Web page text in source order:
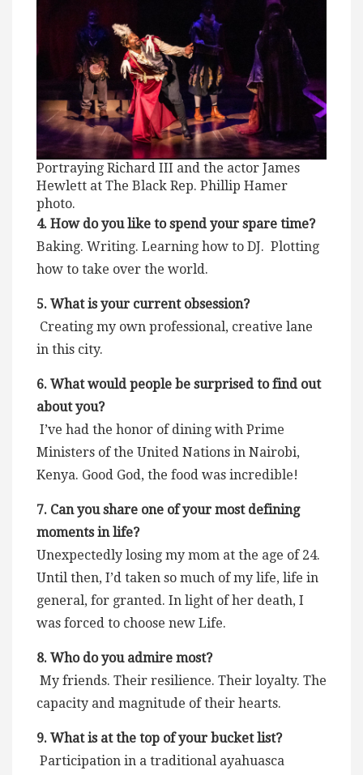
Portraying Richard III and the actor James
Hewlett at The Black Rep. Phillip Hamer
photo.
4. How do you like to spend your spare time?
Baking. Writing. Learning how to DJ. Plotting
how to take over the world.
5. What is your current obsession?
Creating my own professional, creative lane
in this city.
6. What would people be surprised to find out
about you?
I’ve had the honor of dining with Prime
Ministers of the United Nations in Nairobi,
Kenya. Good God, the food was incredible!
7. Can you share one of your most defining
moments in life?
Unexpectedly losing my mom at the age of 24.
Until then, I’d taken so much of my life, life in
general, for granted. In light of her death, I
was forced to choose new Life.
8. Who do you admire most?
My friends. Their resilience. Their loyalty. The
capacity and magnitude of their hearts.
9. What is at the top of your bucket list?
Participation in a traditional ayahuasca